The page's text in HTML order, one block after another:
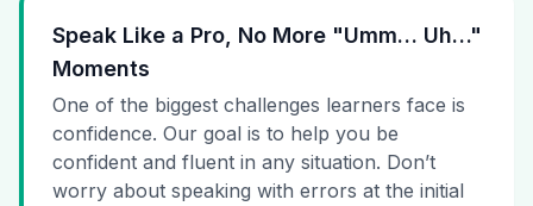
Speak Like a Pro, No More "Umm… Uh…"
Moments
One of the biggest challenges learners face is
confidence. Our goal is to help you be
confident and fluent in any situation. Don’t
worry about speaking with errors at the initial